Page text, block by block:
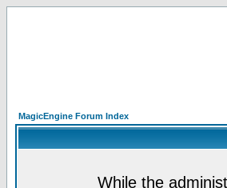
MagicEngine Forum Index
While the